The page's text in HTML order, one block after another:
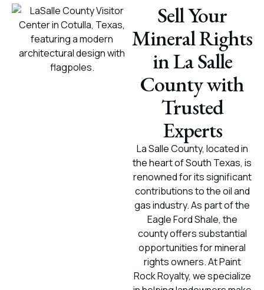
Sell Your
Mineral Rights
in La Salle
County with
Trusted
Experts
La Salle County, located in
the heart of South Texas, is
renowned for its significant
contributions to the oil and
gas industry. As part of the
Eagle Ford Shale, the
county offers substantial
opportunities for mineral
rights owners. At Paint
Rock Royalty, we specialize